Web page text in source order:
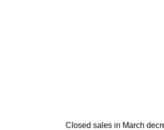
Closed sales in March